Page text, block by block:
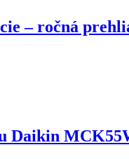
– ročná
Daikin